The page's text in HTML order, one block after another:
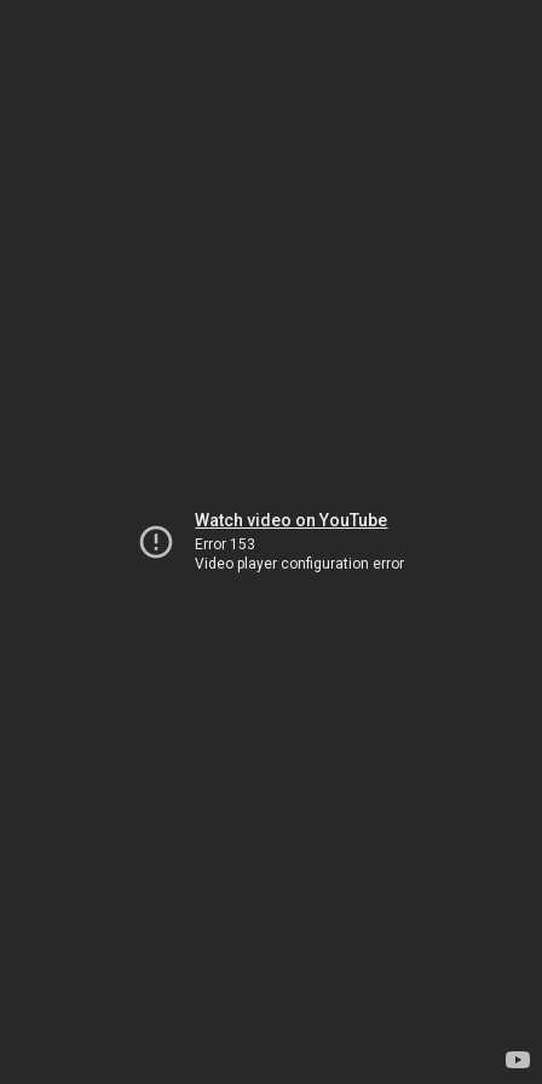
Watch video on YouTube
Error 153
Video player configuration error